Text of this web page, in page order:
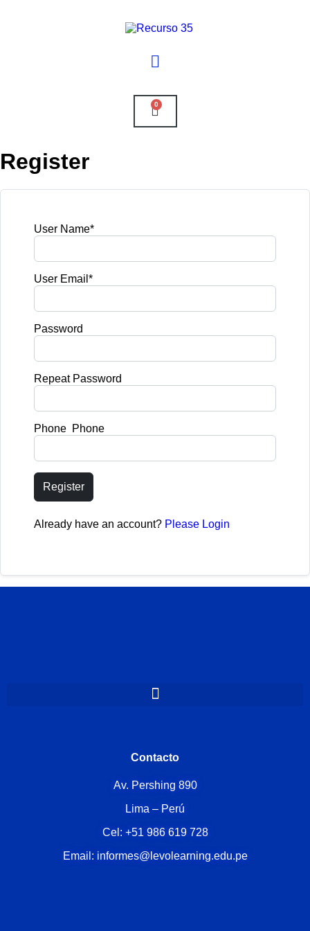
0
Register
User Name*
User Email *
Password
Repeat Password
Phone Phone
Register
Already have an account? Please Login
Contacto
Av. Pershing 890
Lima – Perú
Cel: +51 986 619 728
Email: informes@levolearning.edu.pe